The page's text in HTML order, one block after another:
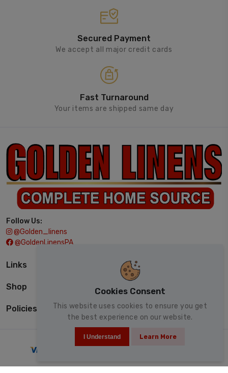
Secured Payment
We accept all major credit cards
Fast Turnaround
Your items are shipped same day
Follow Us:
@golden_linens
@GoldenLinensPA
Links
Shop
Policies
Cookies Consent
This website uses cookies to ensure you get
the best experience on our website.
I Understand Learn More